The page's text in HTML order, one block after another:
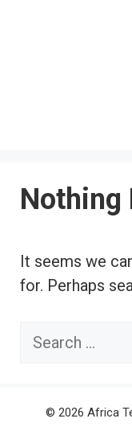
Nothing
It seems we
for. Perhaps
Search
© 2026 Africa